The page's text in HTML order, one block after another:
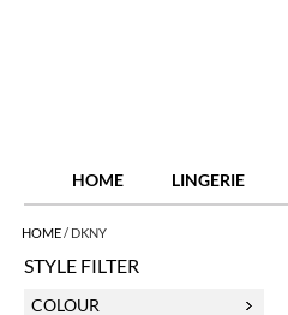
HOME LINGERIE
STYLE FILTER
COLOUR
HOME/ DKNY